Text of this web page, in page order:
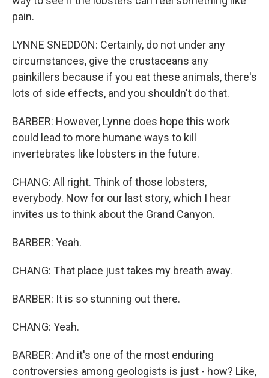
pain.
LYNNE SNEDDON: Certainly, do not under any
circumstances, give the crustaceans any
painkillers because if you eat these animals, there's
lots of side effects, and you shouldn't do that.
BARBER: However, Lynne does hope this work
could lead to more humane ways to kill
invertebrates like lobsters in the future.
CHANG: All right. Think of those lobsters,
everybody. Now for our last story, which I hear
invites us to think about the Grand Canyon.
BARBER: Yeah.
CHANG: That place just takes my breath away.
BARBER: It is so stunning out there.
CHANG: Yeah.
BARBER: And it's one of the most enduring
controversies among geologists is just - how? Like,